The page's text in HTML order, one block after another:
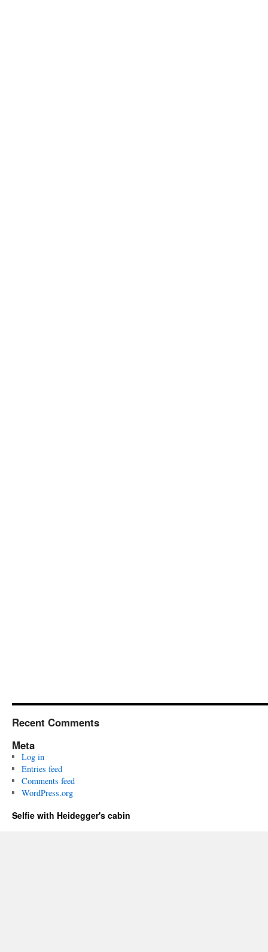
Recent Comments
Meta
Log in
Entries feed
Comments feed
WordPress.org
Selfie with Heidegger's cabin